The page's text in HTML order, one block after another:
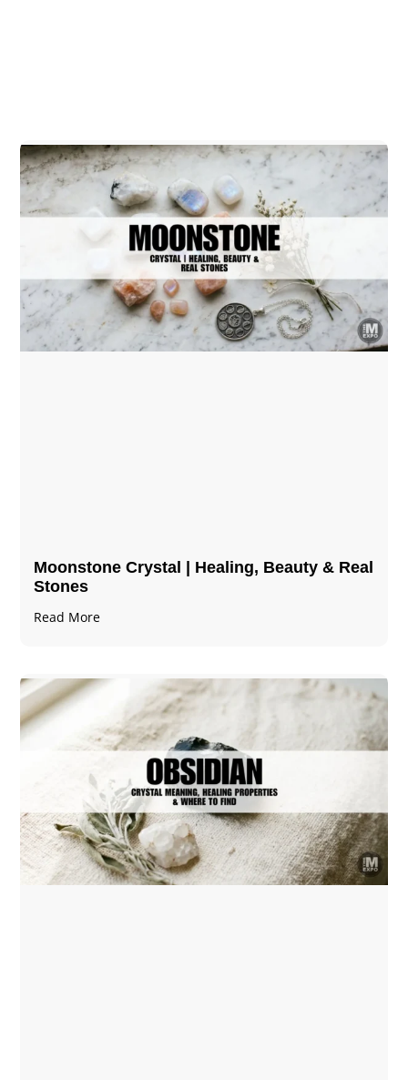
Moonstone Crystal | Healing, Beauty & Real
Stones
Read More